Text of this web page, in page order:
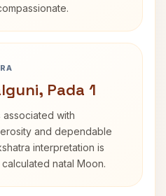
Pada 1
associated with
and dependable
interpretation is
natal Moon.